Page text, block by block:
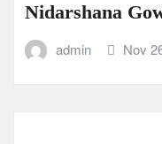
Nidarshana
admin Nov